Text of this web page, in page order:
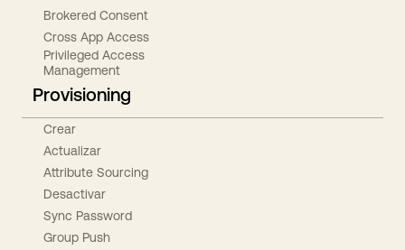
Brokered Consent
Cross App Access
Privileged Access
Management
Provisioning
Crear
Actualizar
Attribute Sourcing
Desactivar
Sync Password
Group Push